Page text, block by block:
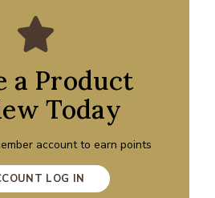
a Product
Today
account to earn points
LOG IN